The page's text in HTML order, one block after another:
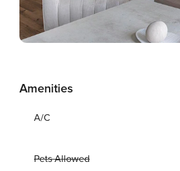
Amenities
A/C
Pets Allowed